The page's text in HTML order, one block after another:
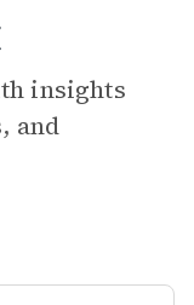
insights
and